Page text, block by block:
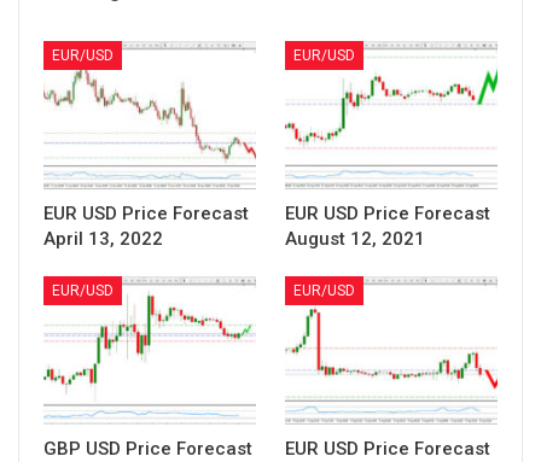
EUR/USD
EUR USD Price Forecast
April 13, 2022
EUR/USD
EUR USD Price Forecast
August 12, 2021
EUR/USD
GBP USD Price Forecast
EUR/USD
EUR USD Price Forecast